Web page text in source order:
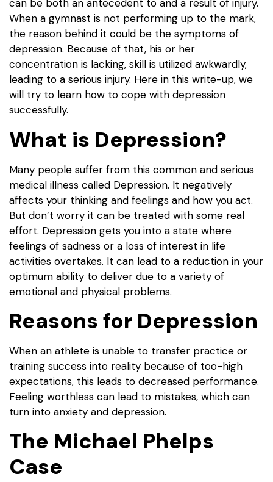
can be both an antecedent to and a result of injury.
When a gymnast is not performing up to the mark,
the reason behind it could be the symptoms of
depression. Because of that, his or her
concentration is lacking, skill is utilized awkwardly,
leading to a serious injury. Here in this write-up, we
will try to learn how to cope with depression
successfully.
What is Depression?
Many people suffer from this common and serious
medical illness called Depression. It negatively
affects your thinking and feelings and how you act.
But don’t worry it can be treated with some real
effort. Depression gets you into a state where
feelings of sadness or a loss of interest in life
activities overtakes. It can lead to a reduction in your
optimum ability to deliver due to a variety of
emotional and physical problems.
Reasons for Depression
When an athlete is unable to transfer practice or
training success into reality because of too-high
expectations, this leads to decreased performance.
Feeling worthless can lead to mistakes, which can
turn into anxiety and depression.
The Michael Phelps
Case